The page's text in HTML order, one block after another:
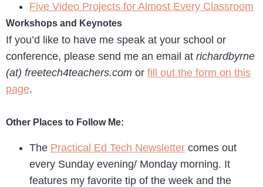
Five Video Projects for Almost Every Classroom
Workshops and Keynotes
If you’d like to have me speak at your school or
conference, please send me an email at richardbyrne
(at) freetech4teachers.com or fill out the form on this
page.
Other Places to Follow Me:
The Practical Ed Tech Newsletter comes out
every Sunday evening/ Monday morning. It
features my favorite tip of the week and the